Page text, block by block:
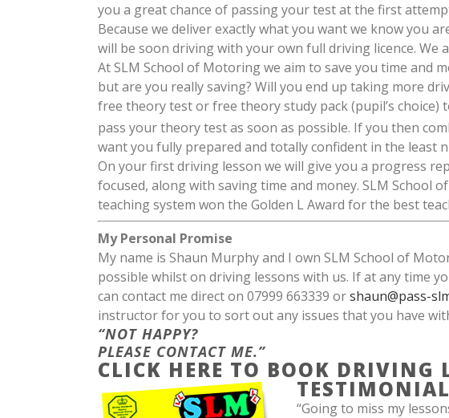
you a great chance of passing your test at the first
Because we deliver exactly what you want we know you
will be soon driving with your own full driving licence. We
At SLM School of Motoring we aim to save you time and
but are you really saving? Will you end up taking more
free theory test or free theory study pack (pupil’s
pass your theory test as soon as possible. If you then
want you fully prepared and totally confident in the least
On your first driving lesson we will give you a progress
focused, along with saving time and money. SLM School
teaching system won the Golden L Award for the best
My Personal Promise
My name is Shaun Murphy and I own SLM School of
possible whilst on driving lessons with us. If at any time
can contact me direct on 07999 663339 orshaun@pass-
instructor for you to sort out any issues that you have
“NOT HAPPY?
PLEASE CONTACT ME.”
CLICK HERE TO BOOK DRIVING
“Going to miss my